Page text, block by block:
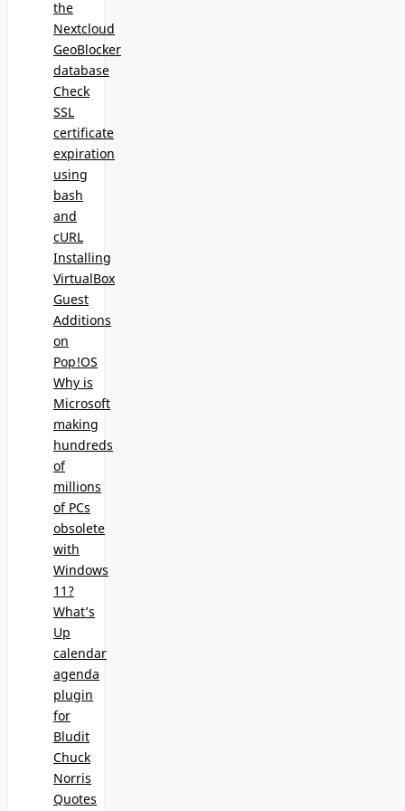
the
Nextcloud
GeoBlocker
database
Check
SSL
certificate
expiration
using
bash
and
cURL
Installing
VirtualBox
Guest
Additions
on
Pop!OS
Why is
Microsoft
making
hundreds
of
millions
of PCs
obsolete
with
Windows
11?
What’s
Up
calendar
agenda
plugin
for
Bludit
Chuck
Norris
Quotes